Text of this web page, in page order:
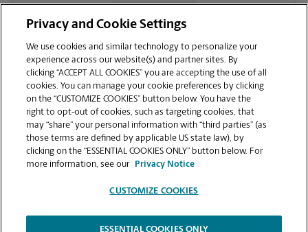
CONTACT US
VIEW STORE PAGE
Privacy and Cookie Settings
We use cookies and similar technology to personalize your
experience across our website(s) and partner sites. By
clicking “ACCEPT ALL COOKIES” you are accepting the use of all
cookies. You can manage your cookie preferences by clicking
on the “CUSTOMIZE COOKIES” button below. You have the
right to opt-out of cookies, such as targeting cookies, that
may “share” your personal information with “third parties” (as
those terms are defined by applicable US state law), by
clicking on the “ESSENTIAL COOKIES ONLY” button below. For
more information, see our
Privacy Notice
CUSTOMIZE COOKIES
ESSENTIAL COOKIES ONLY